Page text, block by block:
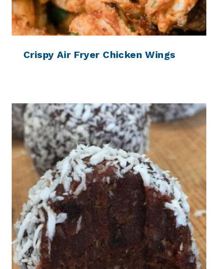
Crispy Air Fryer Chicken Wings